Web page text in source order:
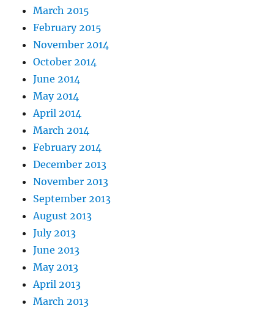
March 2015
February 2015
November 2014
October 2014
June 2014
May 2014
April 2014
March 2014
February 2014
December 2013
November 2013
September 2013
August 2013
July 2013
June 2013
May 2013
April 2013
March 2013